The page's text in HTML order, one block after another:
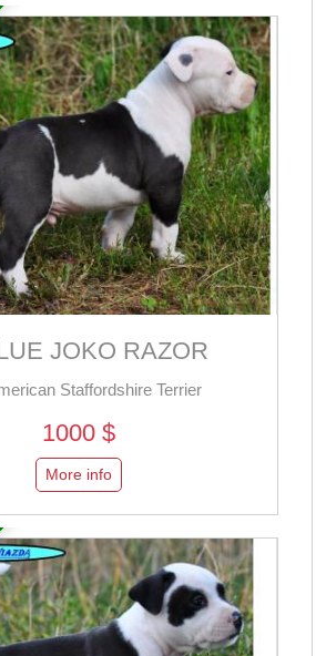
JOKO RAZOR
Staffordshire Terrier
1000 $
More info